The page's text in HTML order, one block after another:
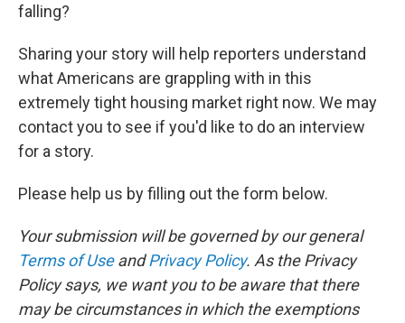
falling?
Sharing your story will help reporters understand
what Americans are grappling with in this
extremely tight housing market right now. We may
contact you to see if you'd like to do an interview
for a story.
Please help us by filling out the form below.
Your submission will be governed by our general
Terms of UseandPrivacy Policy. As the Privacy
Policy says, we want you to be aware that there
may be circumstances in which the exemptions